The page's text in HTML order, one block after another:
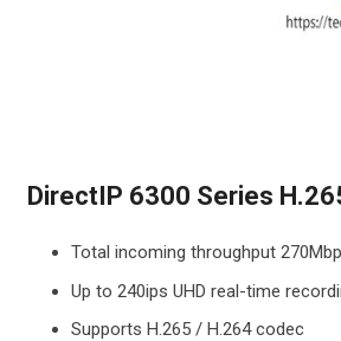
DirectIP 6300 Series
Total incoming throughput
Up to 240ips UHD real-time
Supports H.265 / H.264 codec